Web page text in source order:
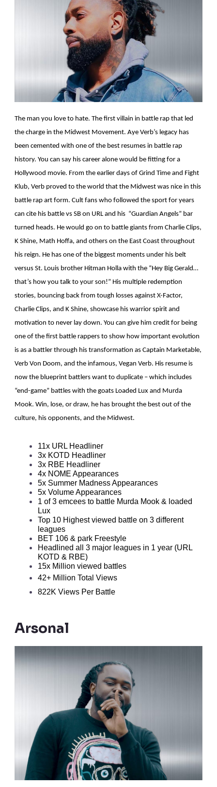
The man you love to hate. The first villain in battle rap that led
the charge in the Midwest Movement. Aye Verb’s legacy has
been cemented with one of the best resumes in battle rap
history. You can say his career alone would be fitting for a
Hollywood movie. From the earlier days of Grind Time and Fight
Klub, Verb proved to the world that the Midwest was nice in this
battle rap art form. Cult fans who followed the sport for years
can cite his battle vs SB on URL and his “Guardian Angels” bar
turned heads. He would go on to battle giants from Charlie Clips,
K Shine, Math Hoffa, and others on the East Coast throughout
his reign. He has one of the biggest moments under his belt
versus St. Louis brother Hitman Holla with the “Hey Big Gerald…
that’s how you talk to your son!” His multiple redemption
stories, bouncing back from tough losses against X-Factor,
Charlie Clips, and K Shine, showcase his warrior spirit and
motivation to never lay down. You can give him credit for being
one of the first battle rappers to show how important evolution
is as a battler through his transformation as Captain Marketable,
Verb Von Doom, and the infamous, Vegan Verb. His resume is
now the blueprint battlers want to duplicate – which includes
“end-game” battles with the goats Loaded Lux and Murda
Mook. Win, lose, or draw, he has brought the best out of the
culture, his opponents, and the Midwest.
11x URL Headliner
3x KOTD Headliner
3x RBE Headliner
4x NOME Appearances
5x Summer Madness Appearances
5x Volume Appearances
1 of 3 emcees to battle Murda Mook & loaded
Lux
Top 10 Highest viewed battle on 3 different
leagues
BET 106 & park Freestyle
Headlined all 3 major leagues in 1 year (URL
KOTD & RBE)
15x Million viewed battles
42+ Million Total Views
822K Views Per Battle
Arsonal